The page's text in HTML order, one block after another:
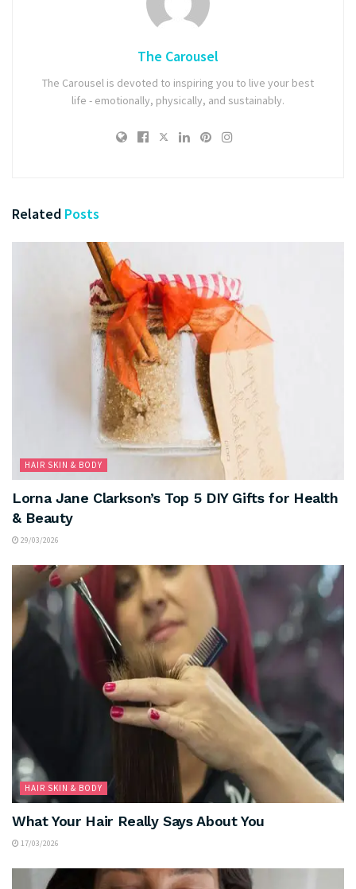
The Carousel
The Carousel is devoted to inspiring you to live your best
life - emotionally, physically, and sustainably.
Related Posts
HAIR SKIN & BODY
Lorna Jane Clarkson’s Top 5 DIY Gifts for Health
& Beauty
29/03/2026
HAIR SKIN & BODY
What Your Hair Really Says About You
17/03/2026